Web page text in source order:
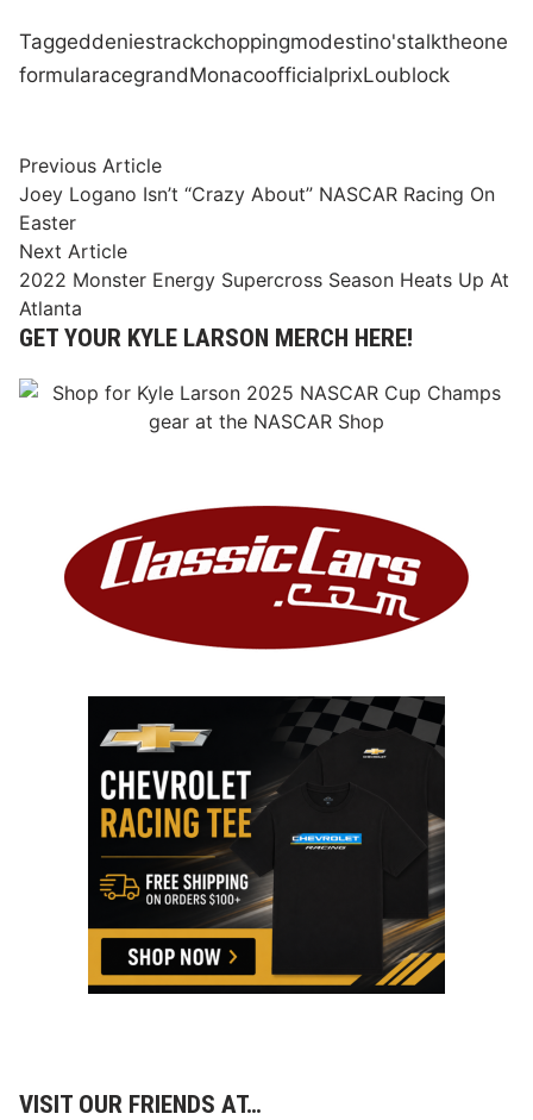
Taggeddeniestrackchoppingmodestino'stalktheone
formularacegrandMonacoofficialprixLoublock
Post
navigation
Previous ArticlePrevious
article:
Joey Logano Isn’t “Crazy About” NASCAR Racing On
Easter
Next ArticleNext
article:
2022 Monster Energy Supercross Season Heats Up At
Atlanta
GET YOUR KYLE LARSON MERCH HERE!
VISIT OUR FRIENDS AT…